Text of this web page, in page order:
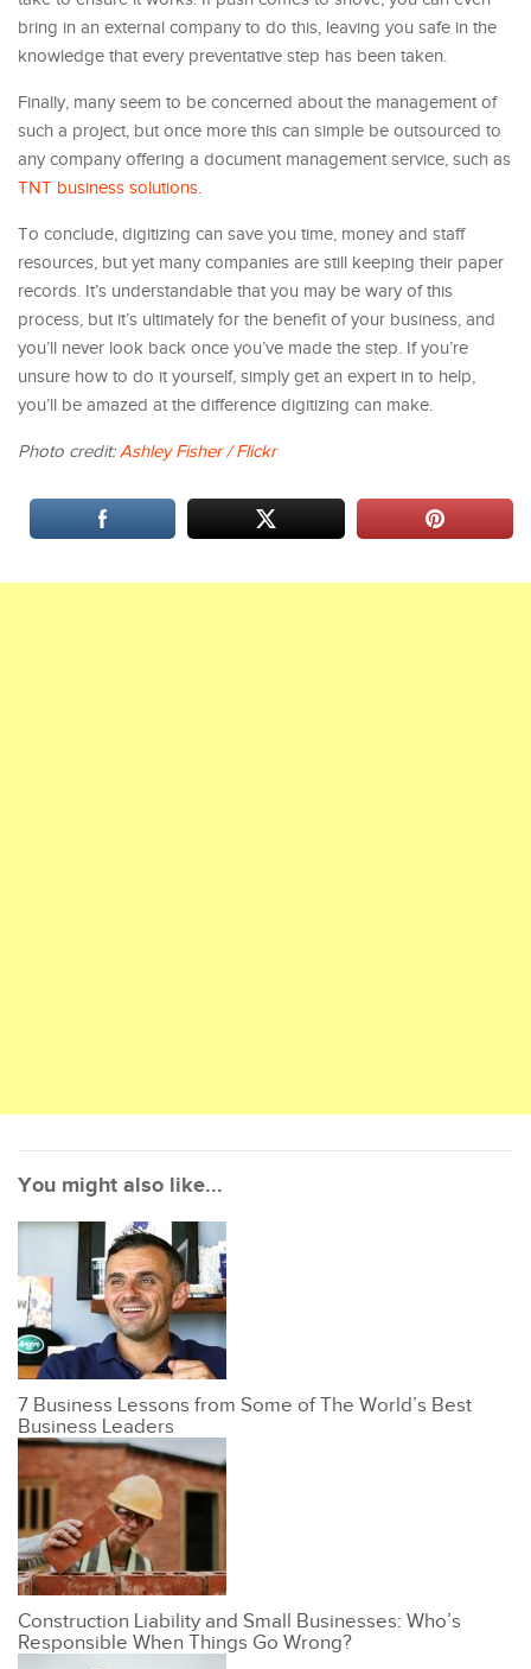
bring in an external company to do this, leaving you safe in the
knowledge that every preventative step has been taken.
Finally, many seem to be concerned about the management of
such a project, but once more this can simple be outsourced to
any company offering a document management service, such as
TNT business solutions.
To conclude, digitizing can save you time, money and staff
resources, but yet many companies are still keeping their paper
records. It’s understandable that you may be wary of this
process, but it’s ultimately for the benefit of your business, and
you’ll never look back once you’ve made the step. If you’re
unsure how to do it yourself, simply get an expert in to help,
you’ll be amazed at the difference digitizing can make.
Photo credit:Ashley Fisher / Flickr
You might also like...
7 Business Lessons from Some of The World’s Best
Business Leaders
Construction Liability and Small Businesses: Who’s
Responsible When Things Go Wrong?